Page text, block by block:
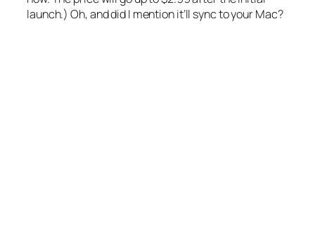
launch.) Oh, and did I mention it’ll sync to your Mac?